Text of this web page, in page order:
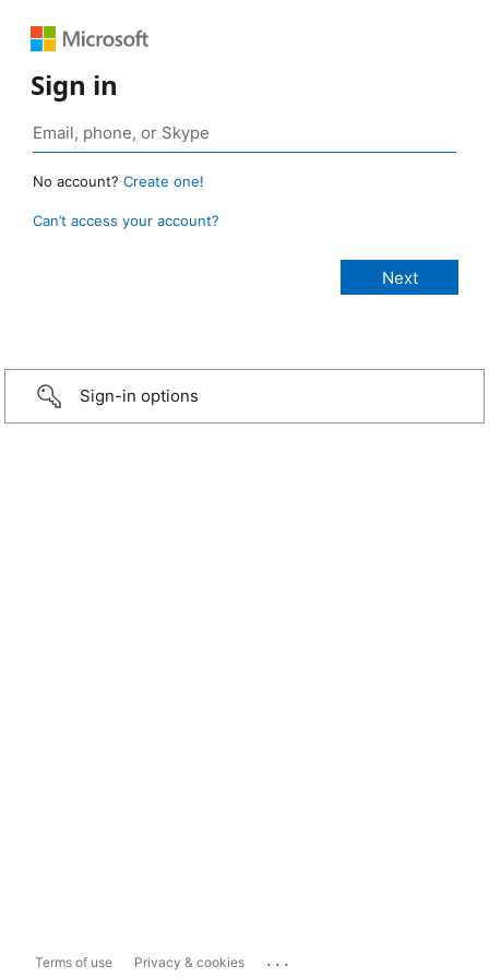
Sign in
No account? Create one!
Can’t access your account?
Sign-in options
Terms of use Privacy & cookies ...